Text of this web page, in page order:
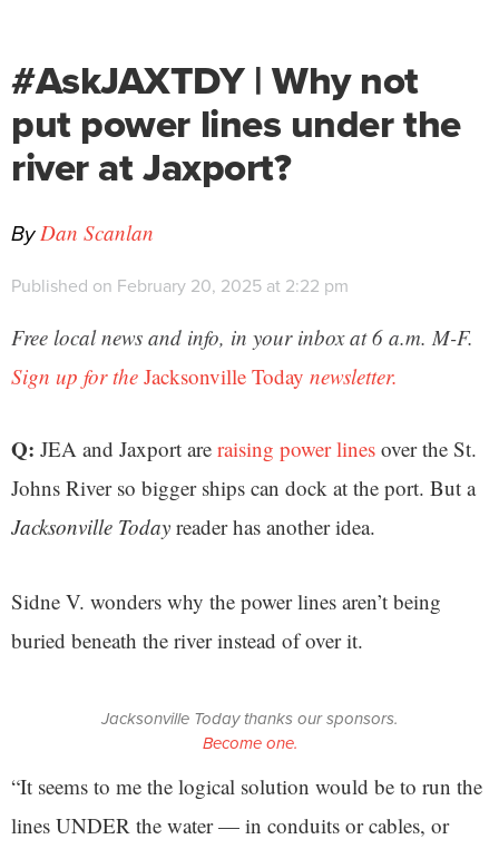
#AskJAXTDY | Why not
put power lines under the
river at Jaxport?
ByDan Scanlan
Published on February 20, 2025 at 2:22 pm
Free local news and info, in your inbox at 6 a.m. M-F.
Sign up for the Jacksonville Today newsletter.
Q: JEA and Jaxport are raising power lines over the St.
Johns River so bigger ships can dock at the port. But a
Jacksonville Today reader has another idea.
Sidne V. wonders why the power lines aren’t being
buried beneath the river instead of over it.
Jacksonville Today thanks our sponsors.
Become one.
“It seems to me the logical solution would be to run the
lines UNDER the water — in conduits or cables, or